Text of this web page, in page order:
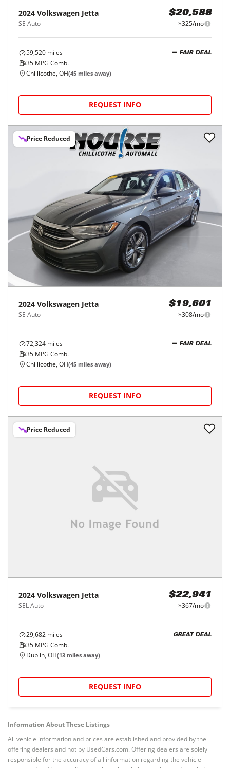
2024 Volkswagen Jetta
SE Auto
$20,588
$325/mo
59,520 miles
35 MPG Comb.
FAIR DEAL
Chillicothe, OH(45 miles away)
REQUEST INFO
Price Reduced
2024 Volkswagen Jetta
SE Auto
$19,601
$308/mo
72,324 miles
35 MPG Comb.
FAIR DEAL
Chillicothe, OH(45 miles away)
REQUEST INFO
Price Reduced
2024 Volkswagen Jetta
SEL Auto
$22,941
$367/mo
29,682 miles
35 MPG Comb.
GREAT DEAL
Dublin, OH(13 miles away)
REQUEST INFO
Information About These Listings
All vehicle information and prices are established and provided by the
offering dealers and not by UsedCars.com. Offering dealers are solely
responsible for the accuracy of all information regarding the vehicle